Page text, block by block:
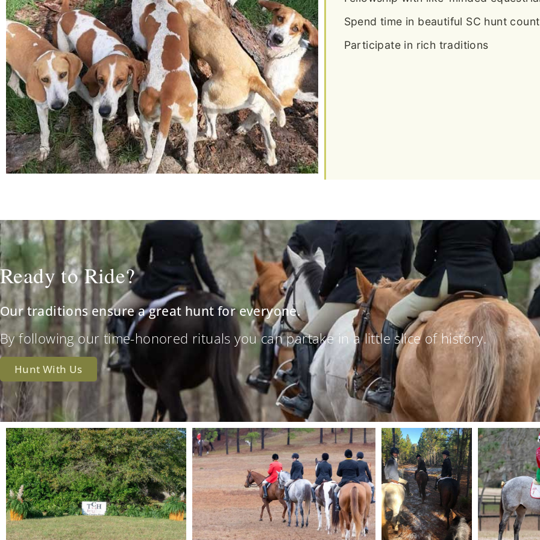
Spend time in beautiful SC hunt
Participate in rich traditions
Ready to Ride?
Our traditions ensure a great hunt for everyone.
By following our time-honored rituals you can partake in a little slice of history.
Hunt With Us